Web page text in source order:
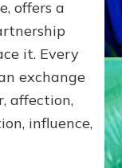
offers a
it. Every
exchange
affection,
influence,